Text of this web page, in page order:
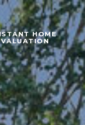
HOME
VALUATION